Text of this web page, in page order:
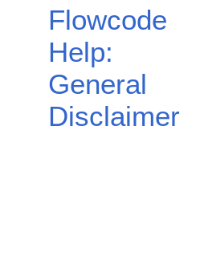
Flowcode
Help:
General
Disclaimer